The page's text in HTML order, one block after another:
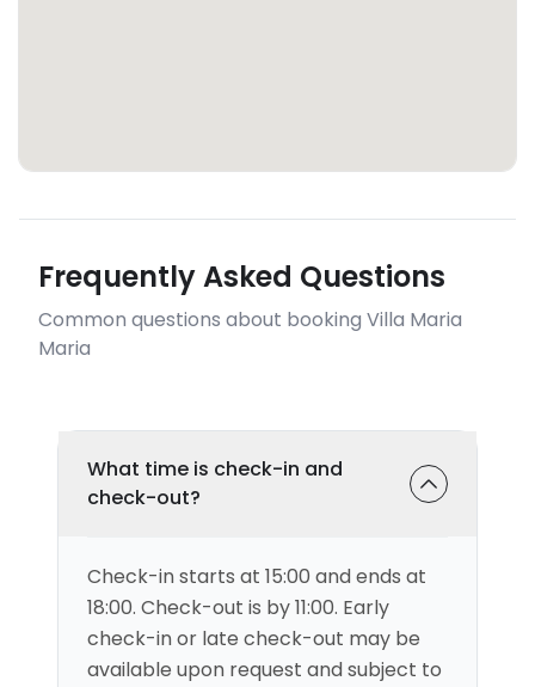
Frequently Asked Questions
Common questions about booking Villa Maria
Maria
What time is check-in and
check-out?
Check-in starts at 15:00 and ends at
18:00. Check-out is by 11:00. Early
check-in or late check-out may be
available upon request and subject to